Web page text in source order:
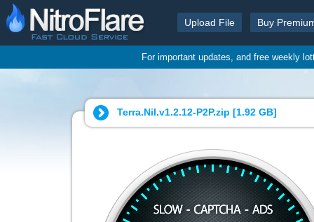
Upload File Buy
For important updates, and free weekly
Terra.Nil.v1.2.12-P2P.zip [1.92 GB]